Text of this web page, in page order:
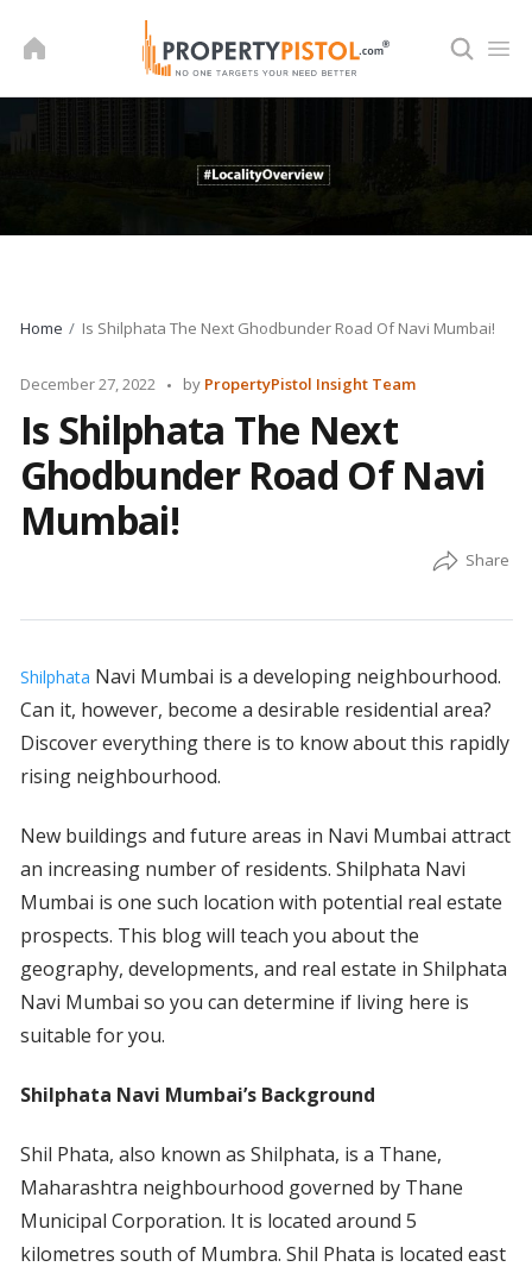
Home Is Shilphata The Next Ghodbunder Road Of Navi Mumbai!
December 27, 2022
Posted
by PropertyPistol Insight Team
Is Shilphata The Next
Ghodbunder Road Of Navi
Mumbai!
Shilphata Navi Mumbai is a developing neighbourhood.
Can it, however, become a desirable residential area?
Discover everything there is to know about this rapidly
rising neighbourhood.
New buildings and future areas in Navi Mumbai attract
an increasing number of residents. Shilphata Navi
Mumbai is one such location with potential real estate
prospects. This blog will teach you about the
geography, developments, and real estate in Shilphata
Navi Mumbai so you can determine if living here is
suitable for you.
Shilphata Navi Mumbai’s Background
Shil Phata, also known as Shilphata, is a Thane,
Maharashtra neighbourhood governed by Thane
Municipal Corporation. It is located around 5
kilometres south of Mumbra. Shil Phata is located east